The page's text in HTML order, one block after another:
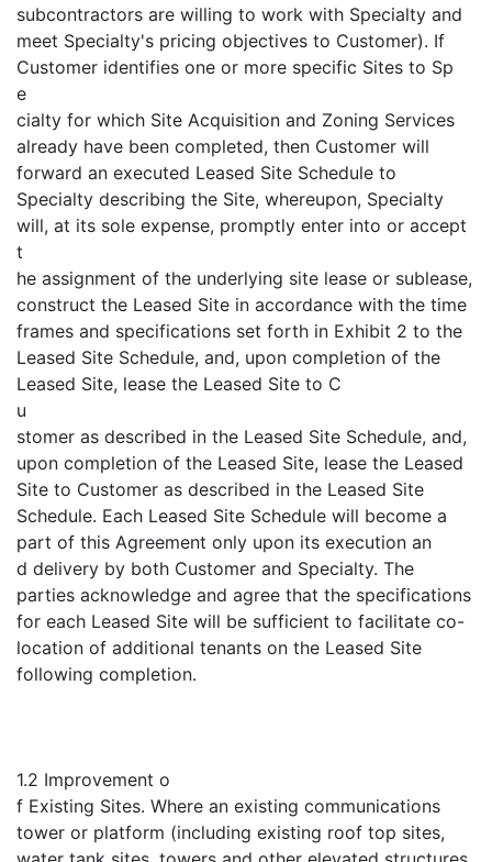
subcontractors are willing to work with Specialty and
meet Specialty's pricing objectives to Customer). If
Customer identifies one or more specific Sites to Sp
e
cialty for which Site Acquisition and Zoning Services
already have been completed, then Customer will
forward an executed Leased Site Schedule to
Specialty describing the Site, whereupon, Specialty
will, at its sole expense, promptly enter into or accept
t
he assignment of the underlying site lease or sublease,
construct the Leased Site in accordance with the time
frames and specifications set forth in Exhibit 2 to the
Leased Site Schedule, and, upon completion of the
Leased Site, lease the Leased Site to C
u
stomer as described in the Leased Site Schedule, and,
upon completion of the Leased Site, lease the Leased
Site to Customer as described in the Leased Site
Schedule. Each Leased Site Schedule will become a
part of this Agreement only upon its execution an
d delivery by both Customer and Specialty. The
parties acknowledge and agree that the specifications
for each Leased Site will be sufficient to facilitate co-
location of additional tenants on the Leased Site
following completion.
1.2 Improvement o
f Existing Sites. Where an existing communications
tower or platform (including existing roof top sites,